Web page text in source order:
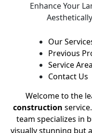
Enhance Your
Our
Previous
Service Area
Contact Us
Welcome to the
construction
team specializes in
visually stunning but